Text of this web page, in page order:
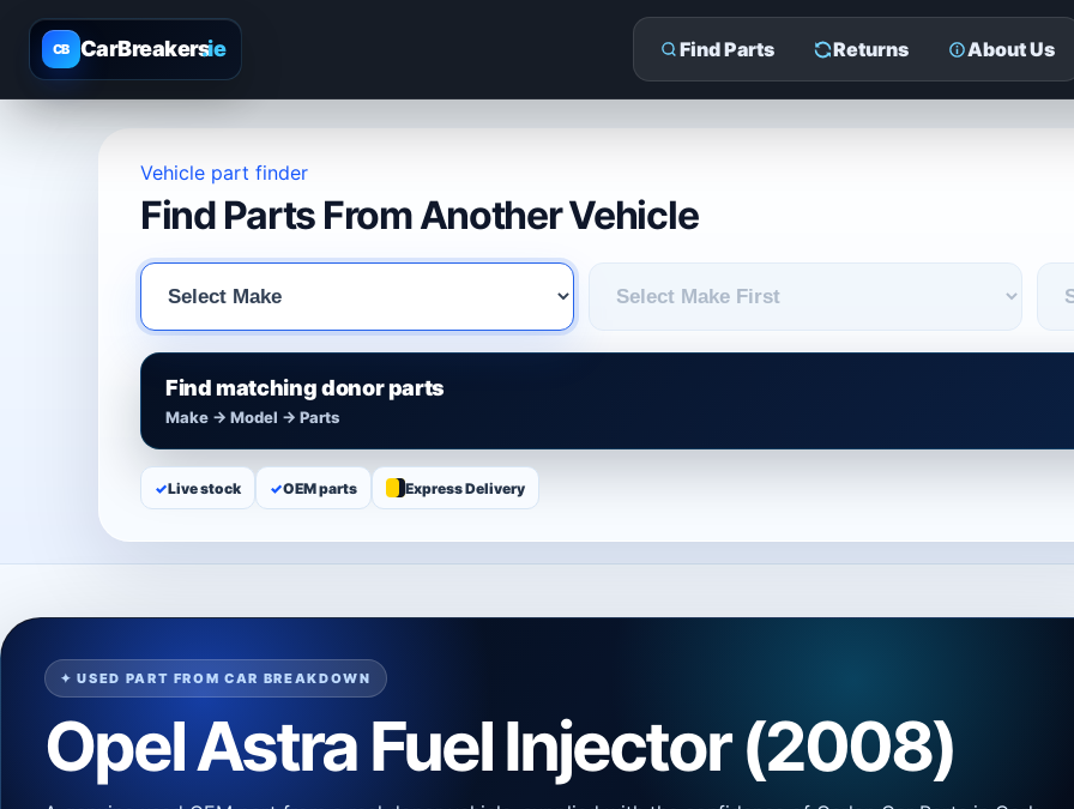
CB CarBreakers.ie Find Parts Returns About Us
Vehicle part finder
Find Parts From Another Vehicle
Find matching donor parts
Make → Model → Parts
✓Live stock ✓OEM parts Express Delivery
✦ USED PART FROM CAR BREAKDOWN
Opel Astra Fuel Injector (2008)